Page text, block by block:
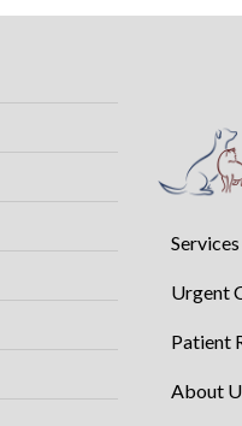
Services
Urgent
Patient
About